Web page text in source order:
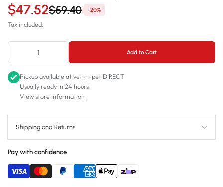
$47.52$59.40 -20%
Tax included.
Add to Cart
Pickup available atvet-n-pet DIRECT
Usually ready in 24 hours
View store information
Shipping and Returns
Pay with confidence